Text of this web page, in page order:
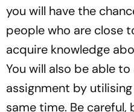
you will have the
people who are close
acquire knowledge
You will also be able
assignment by
same time. Be